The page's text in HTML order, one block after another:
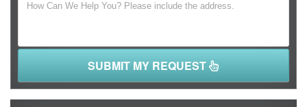
SUBMIT MY REQUEST